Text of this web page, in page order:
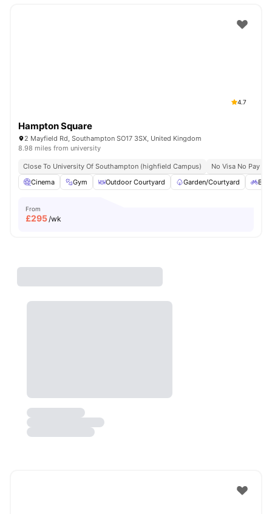
4.7
Hampton Square
2 Mayfield Rd, Southampton SO17 3SX, United Kingdom
8.98 miles from university
Close To University Of Southampton (highfield Campus) No Visa No Pay
Cinema
Gym Outdoor Courtyard Garden/Courtyard
From
£295/wk